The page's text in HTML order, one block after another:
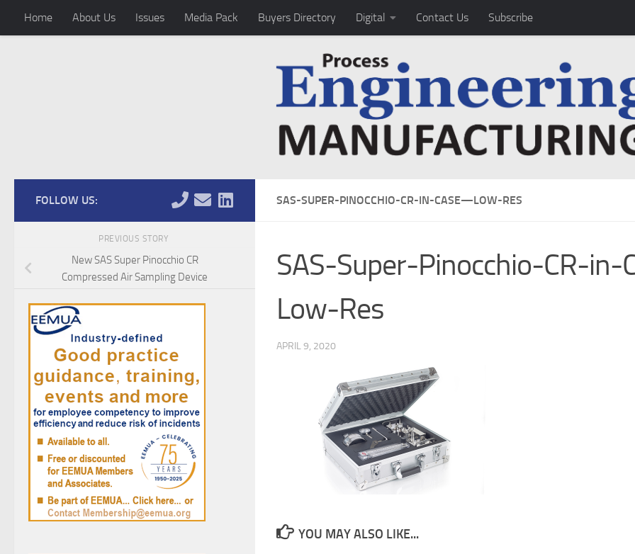
Skip to content
Home About Us Issues Media Pack Buyers Directory Digital Contact Us Subscribe
SAS-SUPER-PINOCCHIO-CR-IN-CASE—LOW-RES
SAS-Super-Pinocchio-CR-
Low-Res
APRIL 9, 2020
YOU MAY ALSO LIKE...
FOLLOW US:
PREVIOUS STORY
New SAS Super Pinocchio CR
Compressed Air Sampling Device